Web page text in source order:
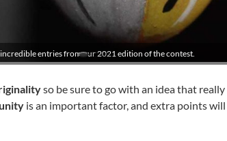
entries from our 2021 edition of the contest.
so be sure to go with an idea that
is an important factor, and extra points